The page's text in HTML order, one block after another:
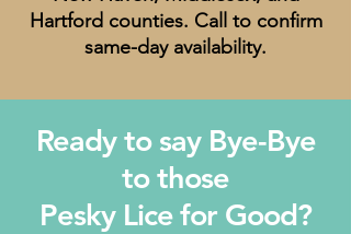
Hartford counties. Call to confirm
same-day availability.
Ready to say Bye-Bye
to those
Pesky Lice for Good?